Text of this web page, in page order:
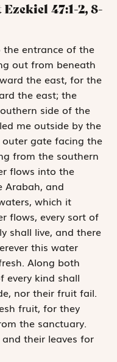
Ezekiel 47:1-2, 8-
the entrance of the
out from beneath
the east, for the
the east; the
side of the
me outside by the
gate facing the
from the southern
flows into the
Arabah, and
which it
flows, every sort of
shall live, and there
this water
Along both
every kind shall
nor their fruit fail.
fruit, for they
the sanctuary.
their leaves for